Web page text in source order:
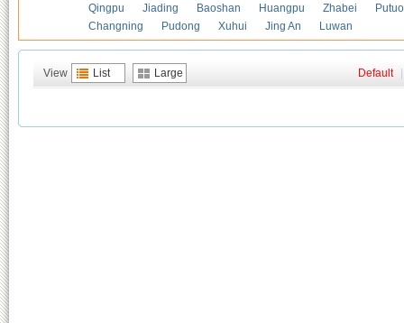
Qingpu
Jiading Baoshan Huangpu Zhabei
Putuo
Changning
Pudong Xuhui Jing An Luwan
View List Large Default